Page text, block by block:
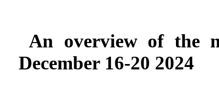
An overview of the
December 16-20 2024